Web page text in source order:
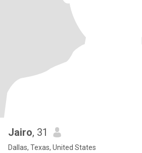
Jairo, 31
Dallas, Texas, United States